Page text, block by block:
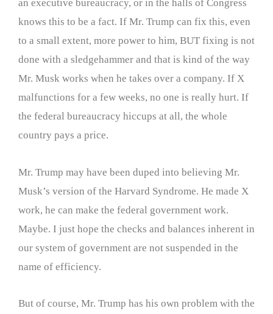
an executive bureaucracy, or in the halls of Congress
knows this to be a fact. If Mr. Trump can fix this, even
to a small extent, more power to him, BUT fixing is not
done with a sledgehammer and that is kind of the way
Mr. Musk works when he takes over a company. If X
malfunctions for a few weeks, no one is really hurt. If
the federal bureaucracy hiccups at all, the whole
country pays a price.
Mr. Trump may have been duped into believing Mr.
Musk’s version of the Harvard Syndrome. He made X
work, he can make the federal government work.
Maybe. I just hope the checks and balances inherent in
our system of government are not suspended in the
name of efficiency.
But of course, Mr. Trump has his own problem with the